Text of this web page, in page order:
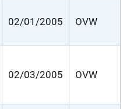
02/01/2005 OVW
02/03/2005 OVW